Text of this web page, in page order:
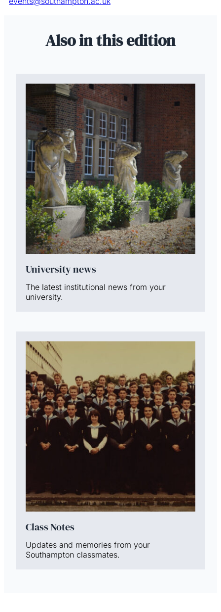
Also in this edition
University news
The latest institutional news from your
university.
Class Notes
Updates and memories from your
Southampton classmates.